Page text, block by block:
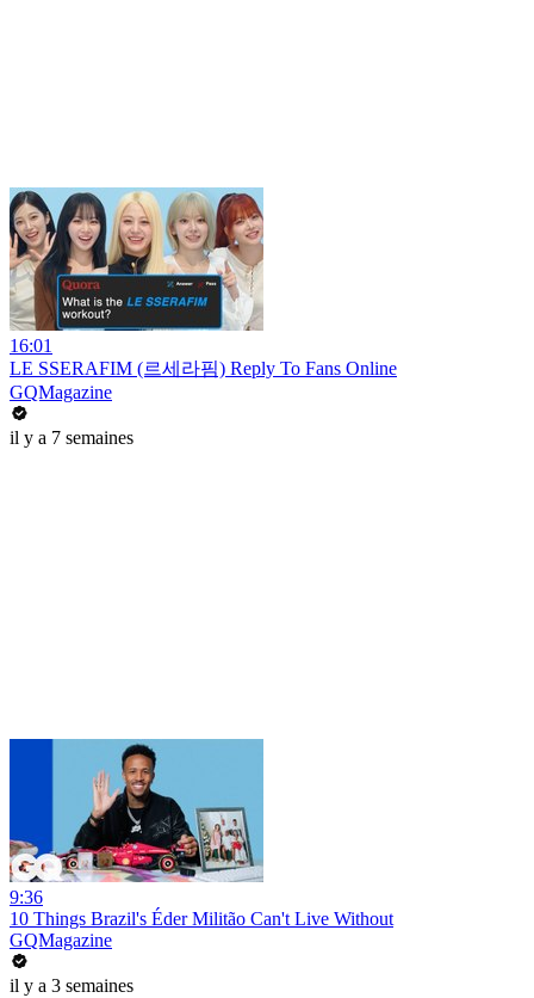
16:01
LE SSERAFIM (르세라핌) Reply To Fans Online
GQMagazine
il y a 7 semaines
9:36
10 Things Brazil's Éder Militão Can't Live Without
GQMagazine
il y a 3 semaines